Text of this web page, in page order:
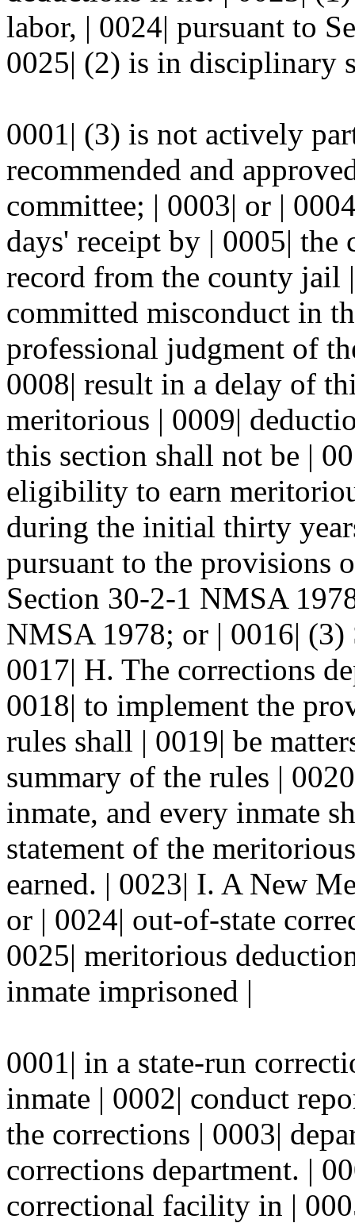
labor, | 0024| pursuant to
0025| (2) is in disciplinary
0001| (3) is not actively
recommended and
committee; | 0003| or |
days' receipt by | 0005| the
record from the county jail
committed misconduct in
professional judgment of
0008| result in a delay of
meritorious | 0009|
this section shall not be |
eligibility to earn
during the initial thirty
pursuant to the provisions
Section 30-2-1 NMSA
NMSA 1978; or | 0016|
0017| H. The corrections
0018| to implement the
rules shall | 0019| be
summary of the rules |
inmate, and every inmate
statement of the
earned. | 0023| I. A New
or | 0024| out-of-state
0025| meritorious
inmate imprisoned |
0001| in a state-run
inmate | 0002| conduct
the corrections | 0003|
corrections department. |
correctional facility in |